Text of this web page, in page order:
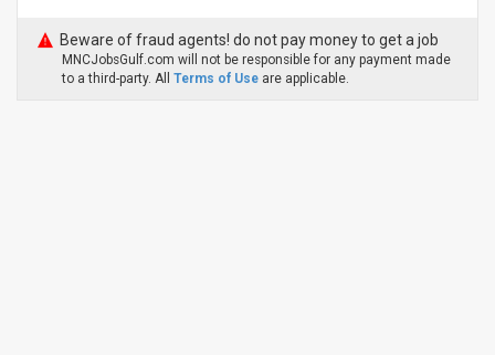
Beware of fraud agents! do not pay money to get a job
MNCJobsGulf.com will not be responsible for any payment made
to a third-party. All Terms of Use are applicable.